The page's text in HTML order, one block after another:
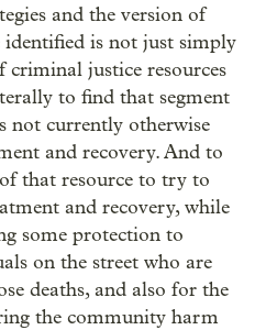
and the version of
identified is not just simply
justice resources
to find that segment
not currently otherwise
and recovery. And to
that resource to try to
and recovery, while
some protection to
on the street who are
deaths, and also for the
the community harm